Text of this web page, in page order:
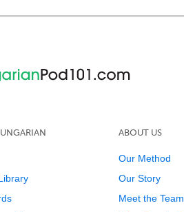
ABOUT US
Our Method
Our Story
Meet the Team